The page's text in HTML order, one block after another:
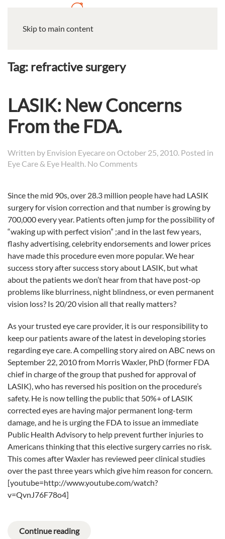
Skip to main content
Tag: refractive surgery
LASIK: New Concerns
From the FDA.
Written by Envision Eyecareon October 25, 2010. Posted in
Eye Care & Eye Health. No Comments
Concerns
From
the
FDA.
Since the mid 90s, over 28.3 million people have had LASIK
surgery for vision correction and that number is growing by
700,000 every year. Patients often jump for the possibility of
“waking up with perfect vision” ;and in the last few years,
flashy advertising, celebrity endorsements and lower prices
have made this procedure even more popular. We hear
success story after success story about LASIK, but what
about the patients we don’t hear from that have post-op
problems like blurriness, night blindness, or even permanent
vision loss? Is 20/20 vision all that really matters?
As your trusted eye care provider, it is our responsibility to
keep our patients aware of the latest in developing stories
regarding eye care. A compelling story aired on ABC news on
September 22, 2010 from Morris Waxler, PhD (former FDA
chief in charge of the group that pushed for approval of
LASIK), who has reversed his position on the procedure’s
safety. He is now telling the public that 50%+ of LASIK
corrected eyes are having major permanent long-term
damage, and he is urging the FDA to issue an immediate
Public Health Advisory to help prevent further injuries to
Americans thinking that this elective surgery carries no risk.
This comes after Waxler has reviewed peer clinical studies
over the past three years which give him reason for concern.
[youtube=http://www.youtube.com/watch?
v=QvnJ76F78o4]
Continue reading